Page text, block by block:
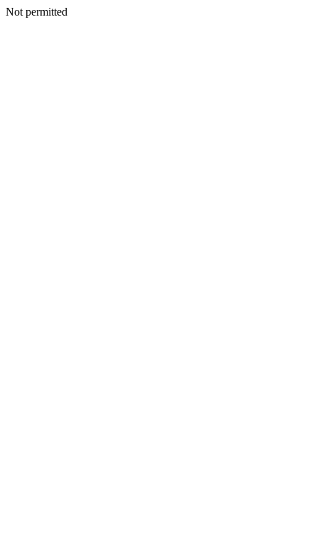
Not permitted